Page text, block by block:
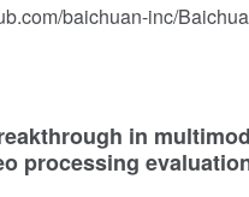
baichuan-inc/
in
processing